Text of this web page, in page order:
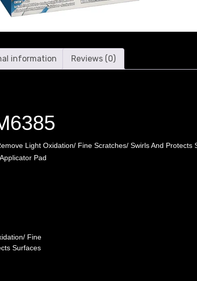
information Reviews (0)
Light Oxidation/ Fine Scratches/ Swirls And
Pad
Fine
Surfaces